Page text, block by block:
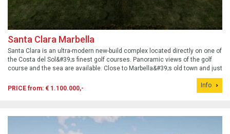
Santa Clara Marbella
Santa Clara is an ultra-modern new-build complex located directly on one of
the Costa del Sol&#39;s finest golf courses. Panoramic views of the golf
course and the sea are available. Close to Marbella&#39;s old town and just
PRICE from: € 1.100.000,-
Info